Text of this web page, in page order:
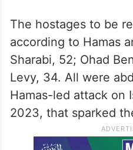
The hostages to be
according to Hamas
Sharabi, 52; Ohad
Levy, 34. All were
Hamas-led attack on
2023, that sparked